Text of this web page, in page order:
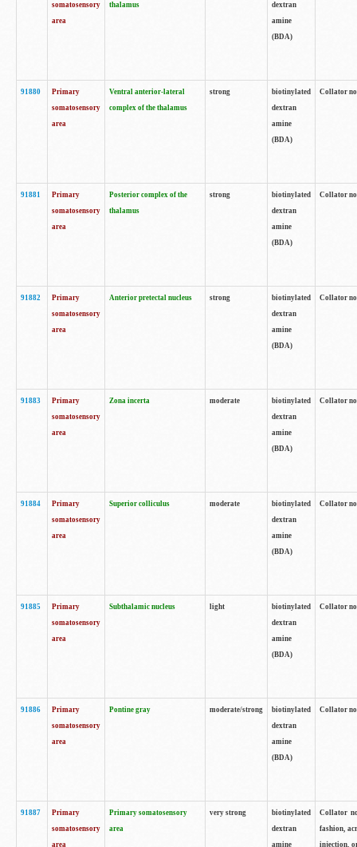
somatosensory
area
thalamus
dextran
amine
(BDA)
91880
Primary
somatosensory
area
Ventral anterior-lateral
complex of the thalamus
strong
biotinylated
dextran
amine
(BDA)
Collator
91881
Primary
somatosensory
area
Posterior complex of the
thalamus
strong
biotinylated
dextran
amine
(BDA)
Collator
91882
Primary
somatosensory
area
Anterior pretectal nucleus strong
biotinylated
dextran
amine
(BDA)
Collator
91883
Primary
somatosensory
area
Zona incerta moderate
biotinylated
dextran
amine
(BDA)
Collator
91884
Primary
somatosensory
area
Superior colliculus moderate
biotinylated
dextran
amine
(BDA)
Collator
91885
Primary
somatosensory
area
Subthalamic nucleus light
biotinylated
dextran
amine
(BDA)
Collator
91886
Primary
somatosensory
area
Pontine gray moderate/strong
biotinylated
dextran
amine
(BDA)
Collator
91887
Primary
somatosensory
area
Primary somatosensory
area
very strong
biotinylated
dextran
amine
Collator
fashion,
injection,